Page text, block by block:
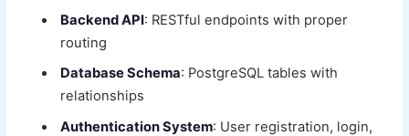
Backend API: RESTful endpoints with proper
routing
Database Schema: PostgreSQL tables with
relationships
Authentication System: User registration, login,